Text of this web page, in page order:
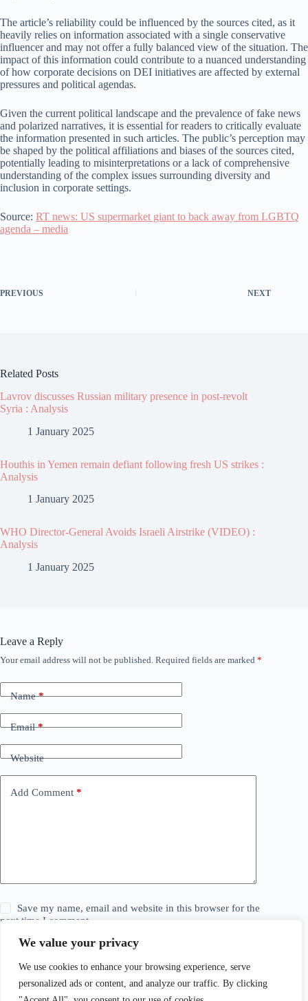
We value your privacy
We use cookies to enhance your browsing experience, serve
personalized ads or content, and analyze our traffic. By clicking
The article’s reliability could be influenced by the sources cited, as it
heavily relies on information associated with a single conservative
influencer and may not offer a fully balanced view of the situation. The
impact of this information could contribute to a nuanced understanding
of how corporate decisions on DEI initiatives are affected by external
pressures and political agendas.
Given the current political landscape and the prevalence of fake news
and polarized narratives, it is essential for readers to critically evaluate
the information presented in such articles. The public’s perception may
be shaped by the political affiliations and biases of the sources cited,
potentially leading to misinterpretations or a lack of comprehensive
understanding of the complex issues surrounding diversity and
inclusion in corporate settings.
Source: RT news: US supermarket giant to back away from LGBTQ
agenda – media
PREVIOUS NEXT
Related Posts
Lavrov discusses Russian military presence in post-revolt
Syria : Analysis
1 January 2025
Houthis in Yemen remain defiant following fresh US strikes :
Analysis
1 January 2025
WHO Director-General Avoids Israeli Airstrike (VIDEO) :
Analysis
1 January 2025
Leave a Reply
Your email address will not be published. Required fields are marked *
Name*
Email*
Website
Add Comment *
Save my name, email and website in this browser for the
next time I comment.